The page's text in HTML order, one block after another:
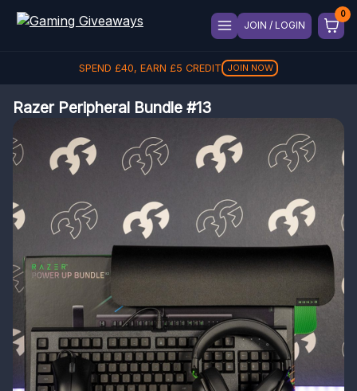
JOIN / LOGIN
SPEND £40, EARN £5 CREDIT JOIN NOW
Razer Peripheral Bundle #13